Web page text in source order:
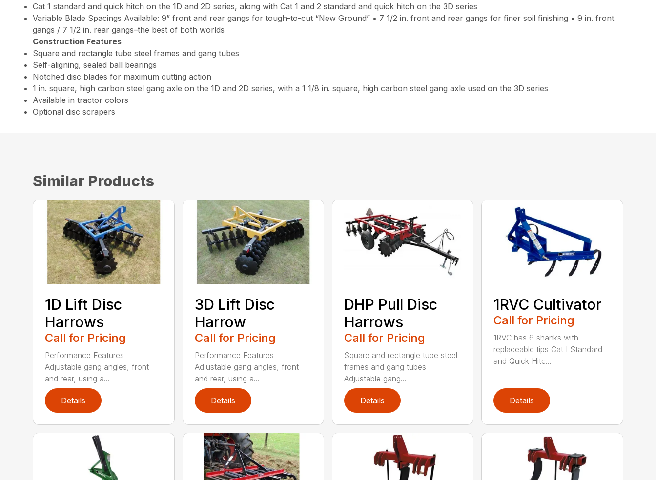
Cat 1 standard and quick hitch on the 1D and 2D series, along with Cat 1 and 2 standard and quick hitch on the 3D series
Variable Blade Spacings Available: 9” front and rear gangs for tough-to-cut “New Ground” • 7 1/2 in. front and rear gangs for finer soil finishing • 9 in. front
gangs / 7 1/2 in. rear gangs–the best of both worlds
Construction Features
Square and rectangle tube steel frames and gang tubes
Self-aligning, sealed ball bearings
Notched disc blades for maximum cutting action
1 in. square, high carbon steel gang axle on the 1D and 2D series, with a 1 1/8 in. square, high carbon steel gang axle used on the 3D series
Available in tractor colors
Optional disc scrapers
Similar Products
1D Lift Disc
Harrows
Call for Pricing
Performance Features
Adjustable gang angles, front
and rear, using a...
Details
3D Lift Disc
Harrow
Call for Pricing
Performance Features
Adjustable gang angles, front
and rear, using a...
Details
DHP Pull Disc
Harrows
Call for Pricing
Square and rectangle tube steel
frames and gang tubes
Adjustable gang...
Details
1RVC Cultivator
Call for Pricing
1RVC has 6 shanks with
replaceable tips Cat I Standard
and Quick Hitc...
Details